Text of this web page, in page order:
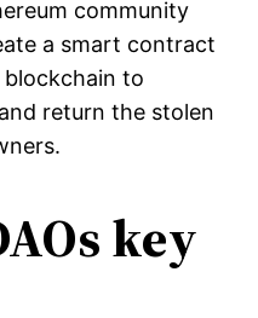
community
a smart contract
to
return the stolen
key